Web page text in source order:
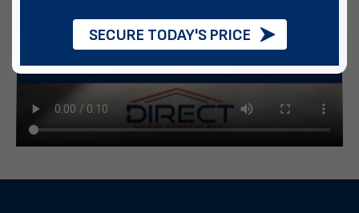
SECURE TODAY'S PRICE